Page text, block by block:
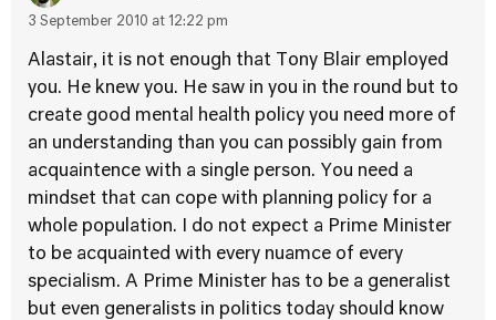
3 September 2010 at 12:22 pm
Alastair, it is not enough that Tony Blair employed
you. He knew you. He saw in you in the round but to
create good mental health policy you need more of
an understanding than you can possibly gain from
acquaintence with a single person. You need a
mindset that can cope with planning policy for a
whole population. I do not expect a Prime Minister
to be acquainted with every nuamce of every
specialism. A Prime Minister has to be a generalist
but even generalists in politics today should know